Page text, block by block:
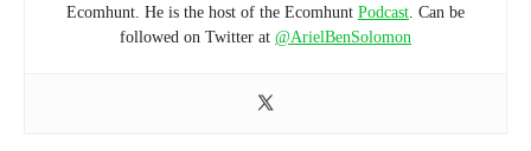
Ecomhunt. He is the host of the Ecomhunt Podcast. Can be
followed on Twitter at @ArielBenSolomon